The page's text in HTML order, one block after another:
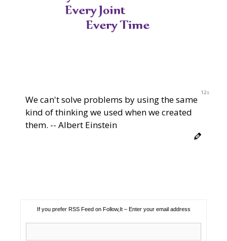
11s
We can't solve problems by using the same
kind of thinking we used when we created
them. -- Albert Einstein
If you prefer RSS Feed on Follow,It – Enter your email address